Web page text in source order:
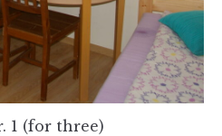
1 (for three)